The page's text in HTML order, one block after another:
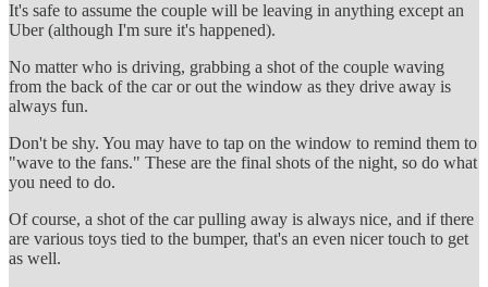
It's safe to assume the couple will be leaving in anything except an
Uber (although I'm sure it's happened).
No matter who is driving, grabbing a shot of the couple waving
from the back of the car or out the window as they drive away is
always fun.
Don't be shy. You may have to tap on the window to remind them to
"wave to the fans." These are the final shots of the night, so do what
you need to do.
Of course, a shot of the car pulling away is always nice, and if there
are various toys tied to the bumper, that's an even nicer touch to get
as well.